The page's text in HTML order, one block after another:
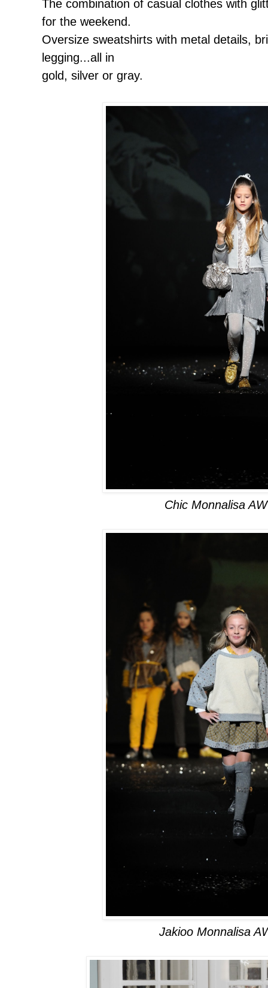
The combination of casual clothes with
for the weekend.
Oversize sweatshirts with metal details,
legging...all in
gold, silver or gray.
Chic Monnalisa
Jakioo Monnalisa